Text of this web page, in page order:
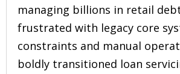
managing billions in retail
frustrated with legacy core
constraints and manual
boldly transitioned loan